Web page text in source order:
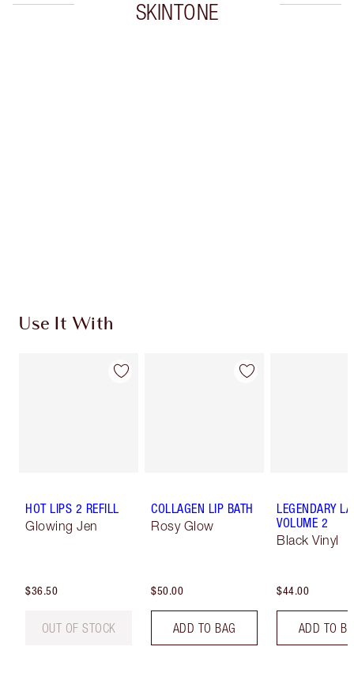
SKINTONE
Use It With
HOT LIPS 2 REFILL
Glowing Jen
$36.50
OUT OF STOCK
COLLAGEN LIP BATH
Rosy Glow
$50.00
ADD TO BAG
LEGENDARY
VOLUME 2
Black Vinyl
$44.00
ADD TO